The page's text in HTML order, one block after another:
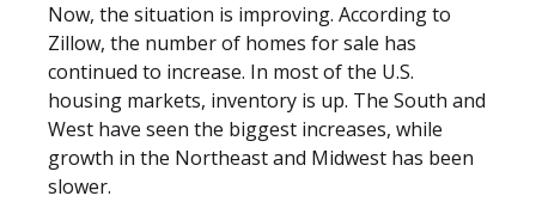
Now, the situation is improving. According to
Zillow, the number of homes for sale has
continued to increase. In most of the U.S.
housing markets, inventory is up. The South and
West have seen the biggest increases, while
growth in the Northeast and Midwest has been
slower.